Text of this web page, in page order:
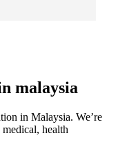
malaysia
in Malaysia. We’re
health